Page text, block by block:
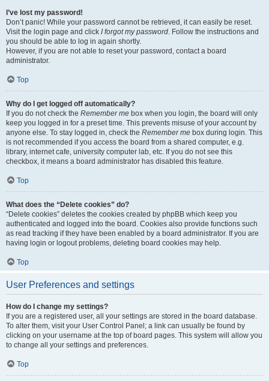
I’ve lost my password!
Don’t panic! While your password cannot be retrieved, it can easily be reset.
Visit the login page and click I forgot my password. Follow the instructions and
you should be able to log in again shortly.
However, if you are not able to reset your password, contact a board
administrator.
Top
Why do I get logged off automatically?
If you do not check the Remember me box when you login, the board will only
keep you logged in for a preset time. This prevents misuse of your account by
anyone else. To stay logged in, check the Remember me box during login. This
is not recommended if you access the board from a shared computer, e.g.
library, internet cafe, university computer lab, etc. If you do not see this
checkbox, it means a board administrator has disabled this feature.
Top
What does the “Delete cookies” do?
“Delete cookies” deletes the cookies created by phpBB which keep you
authenticated and logged into the board. Cookies also provide functions such
as read tracking if they have been enabled by a board administrator. If you are
having login or logout problems, deleting board cookies may help.
Top
User Preferences and settings
How do I change my settings?
If you are a registered user, all your settings are stored in the board database.
To alter them, visit your User Control Panel; a link can usually be found by
clicking on your username at the top of board pages. This system will allow you
to change all your settings and preferences.
Top